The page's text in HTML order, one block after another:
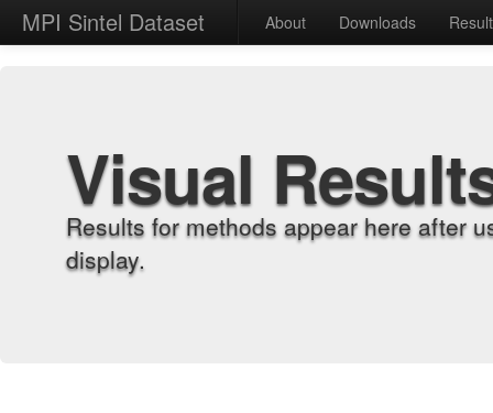
MPI Sintel Dataset About Downloads
Visual
Results for methods appear here after
display.